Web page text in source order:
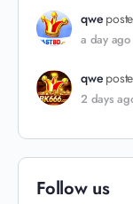
qwe
a day ago
qwe
2 days
Follow us